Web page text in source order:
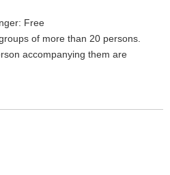
Free
of more than 20 persons.
accompanying them are